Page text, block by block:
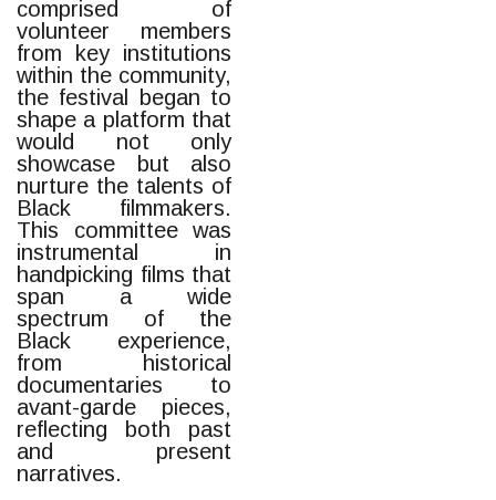
comprised of
volunteer members
from key institutions
within the community,
the festival began to
shape a platform that
would not only
showcase but also
nurture the talents of
Black filmmakers.
This committee was
instrumental in
handpicking films that
span a wide
spectrum of the
Black experience,
from historical
documentaries to
avant-garde pieces,
reflecting both past
and present
narratives.